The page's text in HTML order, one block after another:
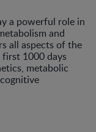
a powerful role in
and
all aspects of the
1000 days
metabolic